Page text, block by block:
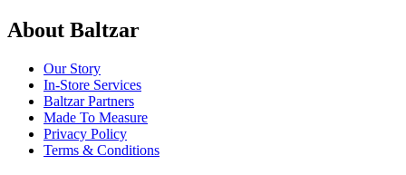
About Baltzar
Our Story
In-Store Services
Baltzar Partners
Made To Measure
Privacy Policy
Terms & Conditions